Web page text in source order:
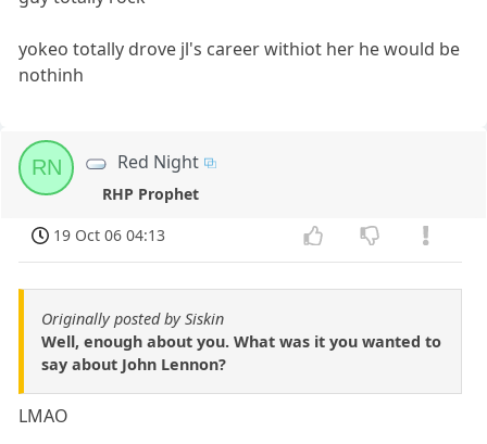
yokeo totally drove jl's career withiot her he would be
nothinh
RN Red Night
RHP Prophet
19 Oct 06 04:13
Originally posted by Siskin
Well, enough about you. What was it you wanted to
say about John Lennon?
LMAO